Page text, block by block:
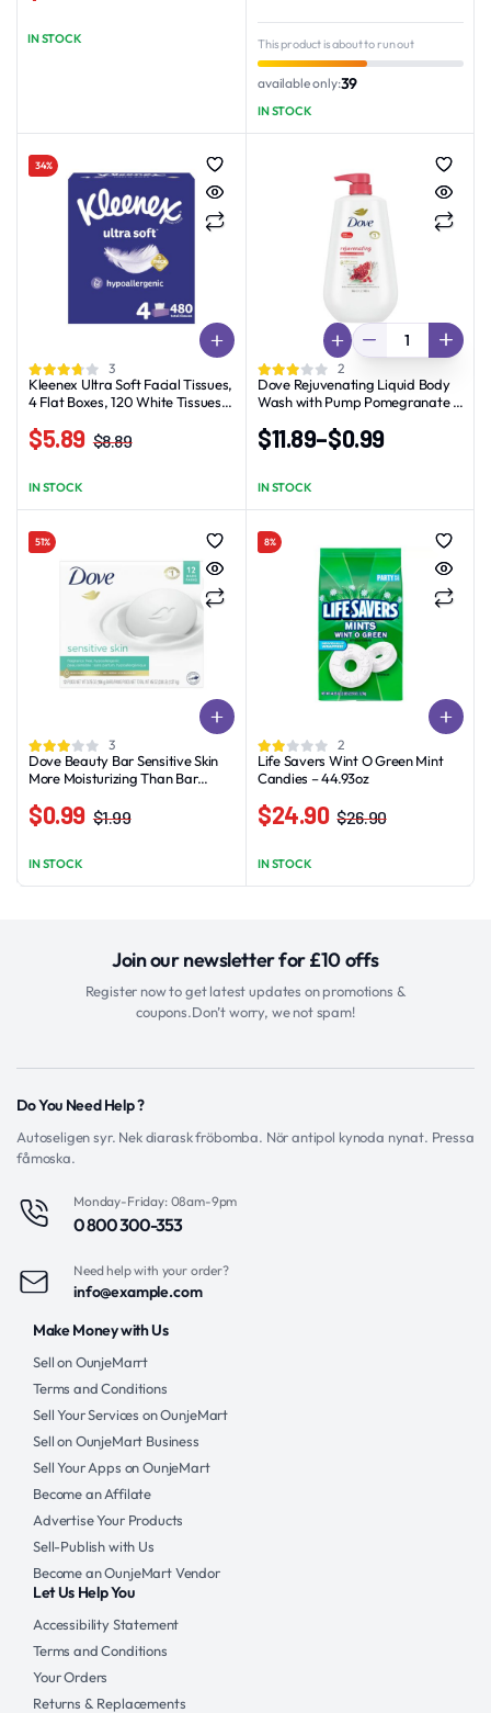
IN STOCK
price
was:
price
is:
This product is about to run out
available only:39
IN STOCK
34%
3
Kleenex Ultra Soft Facial Tissues,
4 Flat Boxes, 120 White Tissues
$8.89
was:
$5.89
is:
IN STOCK
2
Dove Rejuvenating Liquid Body
Wash with Pump Pomegranate &
$0.99
–
$11.89
$0.99
through
$11.89
IN STOCK
51%
3
Dove Beauty Bar Sensitive Skin
More Moisturizing Than Bar
$1.99
was:
$0.99
is:
IN STOCK
8%
2
Life Savers Wint O Green Mint
Candies – 44.93oz
$26.90
was:
$24.90
is:
IN STOCK
Join our newsletter for £10 offs
Register now to get latest updates on promotions &
coupons.Don’t worry, we not spam!
Do You Need Help ?
Autoseligen syr. Nek diarask fröbomba. Nör antipol kynoda nynat. Pressa
fåmoska.
Monday-Friday: 08am-9pm
0 800 300-353
Need help with your order?
info@example.com
Make Money with Us
Sell on OunjeMarrt
Terms and Conditions
Sell Your Services on OunjeMart
Sell on OunjeMart Business
Sell Your Apps on OunjeMart
Become an Affilate
Advertise Your Products
Sell-Publish with Us
Become an OunjeMart Vendor
Let Us Help You
Accessibility Statement
Terms and Conditions
Your Orders
Returns & Replacements